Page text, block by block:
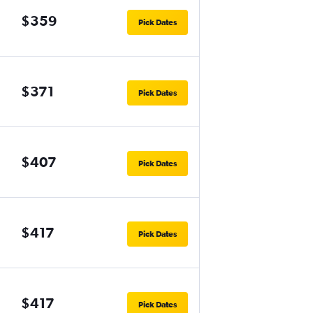
$359 Pick Dates
$371 Pick Dates
$407 Pick Dates
$417 Pick Dates
$417 Pick Dates